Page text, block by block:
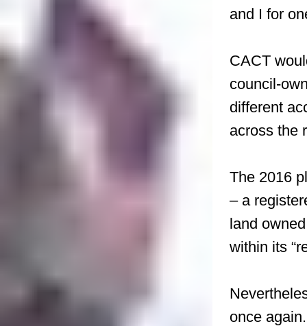
and I for
CACT
council-
different
across the
The 2016
– a
land
within its
once